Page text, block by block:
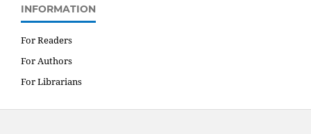
INFORMATION
For Readers
For Authors
For Librarians